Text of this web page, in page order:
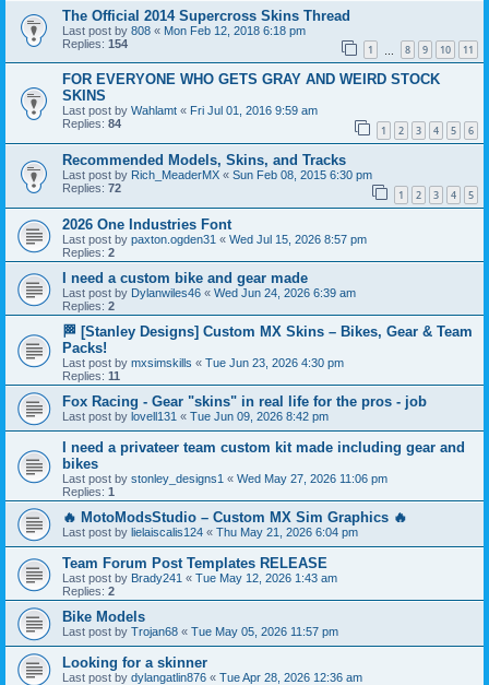
The Official 2014 Supercross Skins Thread
Last post by 808 « Mon Feb 12, 2018 6:18 pm
Replies: 154 1 8 9 10 11
FOR EVERYONE WHO GETS GRAY AND WEIRD STOCK
SKINS
Last post by Wahlamt « Fri Jul 01, 2016 9:59 am
Replies: 84 1 2 3 4 5 6
Recommended Models, Skins, and Tracks
Last post by Rich_MeaderMX « Sun Feb 08, 2015 6:30 pm
Replies: 72 1 2 3 4 5
2026 One Industries Font
Last post by paxton.ogden31 « Wed Jul 15, 2026 8:57 pm
Replies: 2
I need a custom bike and gear made
Last post by Dylanwiles46 « Wed Jun 24, 2026 6:39 am
Replies: 2
🏁 [Stanley Designs] Custom MX Skins – Bikes, Gear & Team
Packs!
Last post by mxsimskills « Tue Jun 23, 2026 4:30 pm
Replies: 11
Fox Racing - Gear "skins" in real life for the pros - job
Last post by lovell131 « Tue Jun 09, 2026 8:42 pm
I need a privateer team custom kit made including gear and
bikes
Last post by stonley_designs1 « Wed May 27, 2026 11:06 pm
Replies: 1
🔥 MotoModsStudio – Custom MX Sim Graphics 🔥
Last post by lielaiscalis124 « Thu May 21, 2026 6:04 pm
Team Forum Post Templates RELEASE
Last post by Brady241 « Tue May 12, 2026 1:43 am
Replies: 2
Bike Models
Last post by Trojan68 « Tue May 05, 2026 11:57 pm
Looking for a skinner
Last post by dylangatlin876 « Tue Apr 28, 2026 12:36 am